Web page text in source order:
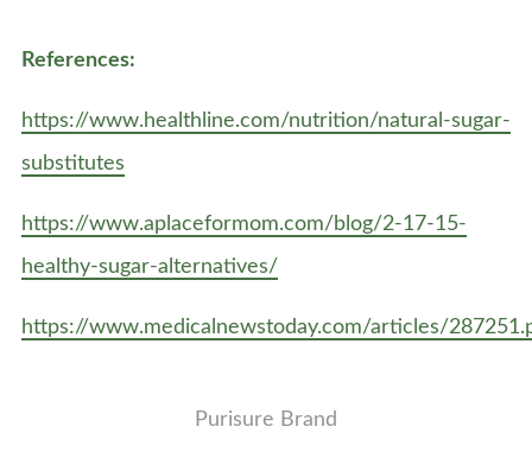
References:
https://www.healthline.com/nutrition/natural-sugar-
substitutes
https://www.aplaceformom.com/blog/2-17-15-
healthy-sugar-alternatives/
https://www.medicalnewstoday.com/articles/
Purisure Brand